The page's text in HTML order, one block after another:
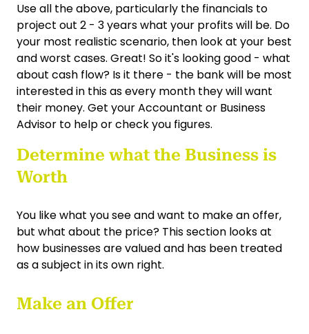
Use all the above, particularly the financials to
project out 2 - 3 years what your profits will be. Do
your most realistic scenario, then look at your best
and worst cases. Great! So it's looking good - what
about cash flow? Is it there - the bank will be most
interested in this as every month they will want
their money. Get your Accountant or Business
Advisor to help or check you figures.
Determine what the Business is
Worth
You like what you see and want to make an offer,
but what about the price? This section looks at
how businesses are valued and has been treated
as a subject in its own right.
Make an Offer